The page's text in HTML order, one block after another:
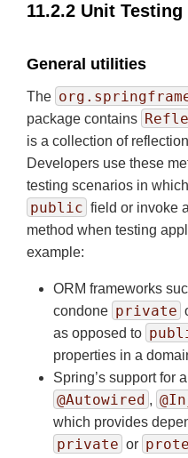
11.2.2 Unit
General utilities
The
package contains
is a collection of
Developers use these
testing scenarios in
public field or invoke
method when testing
example:
ORM frameworks
condone private
as opposed to
properties in a
Spring’s support for
@Autowired ,
which provides
private or